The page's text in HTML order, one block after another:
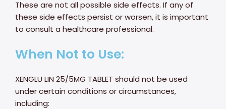
These are not all possible side effects. If any of
these side effects persist or worsen, it is important
to consult a healthcare professional.
When Not to Use:
XENGLU LIN 25/5MG TABLET should not be used
under certain conditions or circumstances,
including: